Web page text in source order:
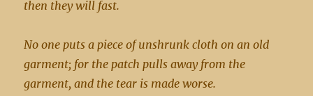
then they will fast.
No one puts a piece of unshrunk cloth on an old
garment; for the patch pulls away from the
garment, and the tear is made worse.